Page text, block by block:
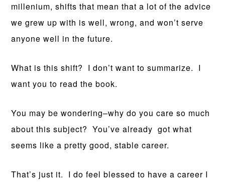
millenium, shifts that mean that a lot of the advice
we grew up with is well, wrong, and won’t serve
anyone well in the future.
What is this shift? I don’t want to summarize. I
want you to read the book.
You may be wondering–why do you care so much
about this subject? You’ve already got what
seems like a pretty good, stable career.
That’s just it. I do feel blessed to have a career I